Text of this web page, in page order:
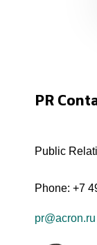
PR
Public
Phone: +7
pr@acron.ru